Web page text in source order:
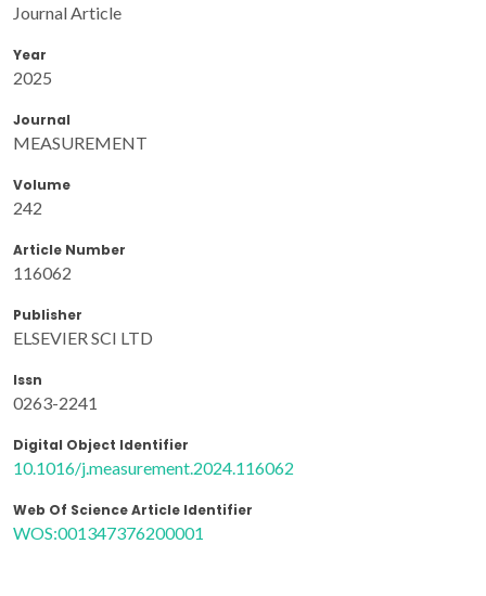
Journal Article
Year
2025
Journal
MEASUREMENT
Volume
242
Article Number
116062
Publisher
ELSEVIER SCI LTD
Issn
0263-2241
Digital Object Identifier
10.1016/j.measurement.2024.116062
Web Of Science Article Identifier
WOS:001347376200001